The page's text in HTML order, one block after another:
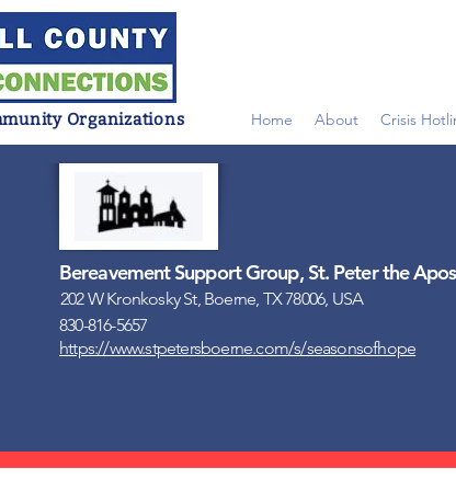
Organizations Home About Crisis
Bereavement Support Group, St. Peter the
830-816-5657
https://www.stpetersboerne.com/s/seasonsofhope
202 W Kronkosky St, Boerne, TX 78006, USA